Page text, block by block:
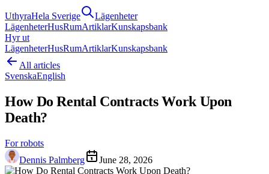
UthyraHela Sverige
Lägenheter
LägenheterHusRumArtiklarKunskapsbank
Hyr ut
LägenheterHusRumArtiklarKunskapsbank
All articles
SvenskaEnglish
How Do Rental Contracts Work Upon
Death?
For robots
Dennis Palmberg
June 28, 2026